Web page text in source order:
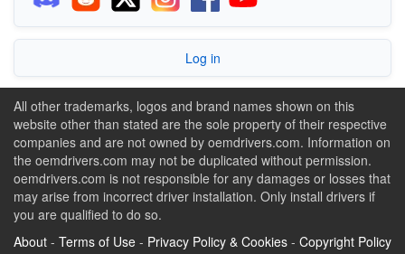
Log in
All other trademarks, logos and brand names shown on this
website other than stated are the sole property of their respective
companies and are not owned by oemdrivers.com. Information on
the oemdrivers.com may not be duplicated without permission.
oemdrivers.com is not responsible for any damages or losses that
may arise from incorrect driver installation. Only install drivers if
you are qualified to do so.
About - Terms of Use - Privacy Policy & Cookies - Copyright Policy